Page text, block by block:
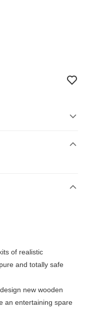
RHB Bank, Hong
Malaysia!
of realistic
and totally safe
new wooden
an entertaining spare